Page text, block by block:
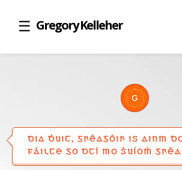
Gregory Kelleher
DIA ḊUIT, GꞂÉAGÓIꞂ IS AINM
FÁILTE GO DTÍ MO ṠUÍOṀ